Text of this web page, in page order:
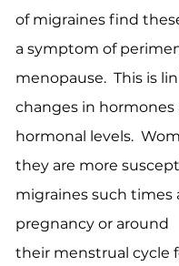
of migraines find
a symptom of
menopause. This is
changes in hormones
hormonal levels.
they are more
migraines such times
pregnancy or around
their menstrual cycle